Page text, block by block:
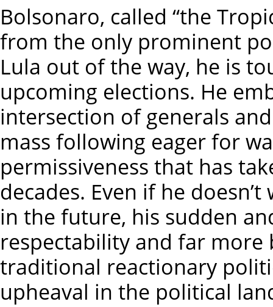
Bolsonaro, called “the
from the only prominent
Lula out of the way, he is
upcoming elections. He
intersection of generals
mass following eager for
permissiveness that has
decades. Even if he
in the future, his sudden
respectability and far
traditional reactionary
upheaval in the political